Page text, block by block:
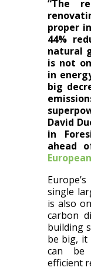
“The
proper
44%
natural
is​ not
in
big
David
in
ahead
single
is also
carbon
building
be big, it
can be
efficient